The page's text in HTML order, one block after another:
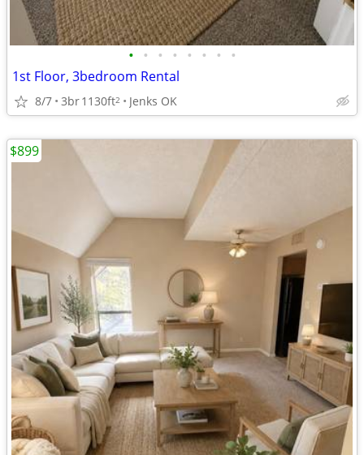
• • • • • • • •
1st Floor, 3bedroom Rental
8/7 3br1130ft2 Jenks OK
$899